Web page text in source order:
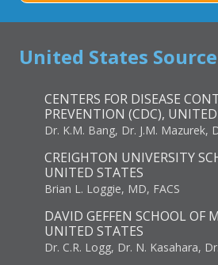
United States
CENTERS FOR DISEASE
PREVENTION (CDC),
Dr. K.M. Bang, Dr. J.M. Mazurek,
CREIGHTON UNIVERSITY
UNITED STATES
Brian L. Loggie, MD, FACS
DAVID GEFFEN SCHOOL OF
UNITED STATES
Dr. C.R. Logg, Dr. N. Kasahara,